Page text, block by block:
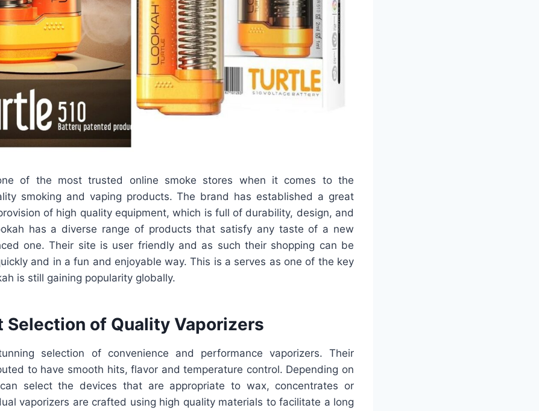
of the most trusted online smoke stores when it comes to the
smoking and vaping products. The brand has established a great
of high quality equipment, which is full of durability, design, and
has a diverse range of products that satisfy any taste of a new
one. Their site is user friendly and as such their shopping can be
and in a fun and enjoyable way. This is a serves as one of the key
is still gaining popularity globally.
Selection of Quality Vaporizers
selection of convenience and performance vaporizers. Their
to have smooth hits, flavor and temperature control. Depending on
select the devices that are appropriate to wax, concentrates or
vaporizers are crafted using high quality materials to facilitate a long